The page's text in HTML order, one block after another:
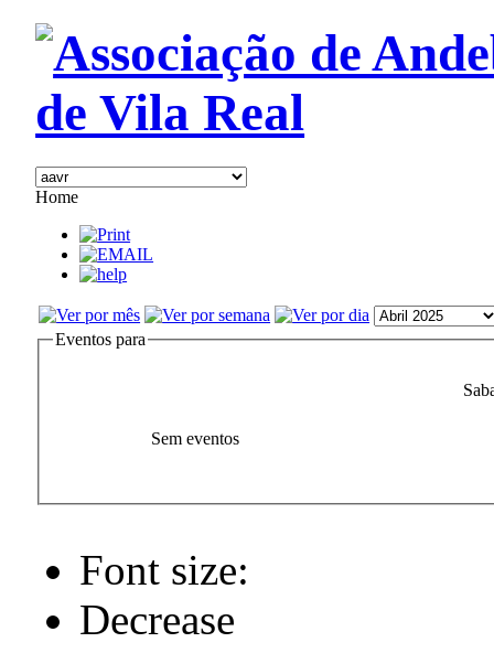
Home
Eventos para
Sem eventos
Font size:
Decrease